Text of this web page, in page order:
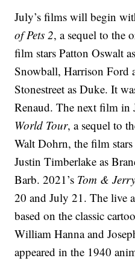
July’s films will begin
of Pets 2, a sequel to the
film stars Patton Oswalt
Snowball, Harrison Ford
Stonestreet as Duke. It
Renaud. The next film in
World Tour, a sequel to
Walt Dohrn, the film
Justin Timberlake as
Barb. 2021’s Tom &
20 and July 21. The live
based on the classic
William Hanna and
appeared in the 1940